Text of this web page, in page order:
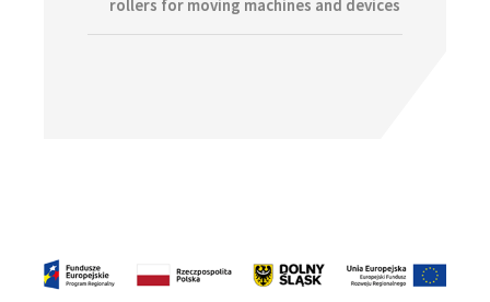
rollers for moving machines and devices